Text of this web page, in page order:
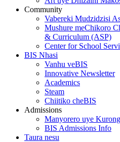
Community
Vabereki Mudzidzisi
Mushure meChikoro
& Curriculum (ASP)
Center for School
BIS Nhasi
Vanhu veBIS
Innovative Newsletter
Academics
Steam
Chiitiko cheBIS
Admissions
Manyorero uye
BIS Admissions Info
Taura nesu